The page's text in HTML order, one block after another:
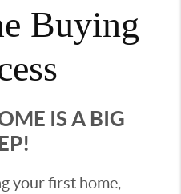
Buying
IS A BIG
your first home,